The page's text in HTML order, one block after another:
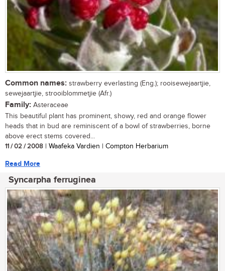
Common names: strawberry everlasting (Eng.); rooisewejaartjie,
sewejaartjie, strooiblommetjie (Afr.)
Family: Asteraceae
This beautiful plant has prominent, showy, red and orange flower
heads that in bud are reminiscent of a bowl of strawberries, borne
above erect stems covered...
11 / 02 / 2008 | Waafeka Vardien | Compton Herbarium
Read More
Syncarpha ferruginea